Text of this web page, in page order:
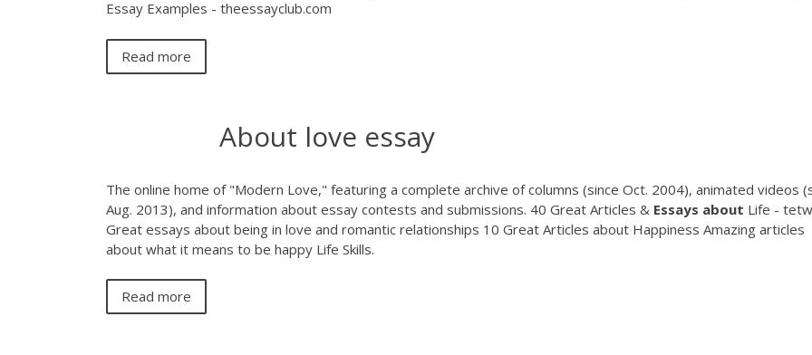
Essay Examples - theessayclub.com
Read more
About love essay
The online home of "Modern Love," featuring a complete archive of columns (since Oct. 2004), animated videos
Aug. 2013), and information about essay contests and submissions. 40 Great Articles & Essays about Life -
Great essays about being in love and romantic relationships 10 Great Articles about Happiness Amazing articles
about what it means to be happy Life Skills.
Read more